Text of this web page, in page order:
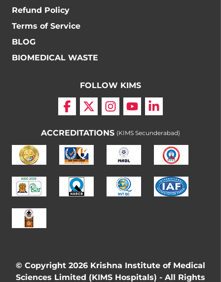
Refund Policy
Terms of Service
BLOG
BIOMEDICAL WASTE
FOLLOW KIMS
ACCREDITATIONS (KIMS Secunderabad)
© Copyright 2026 Krishna Institute of Medical
Sciences Limited (KIMS Hospitals) - All Rights